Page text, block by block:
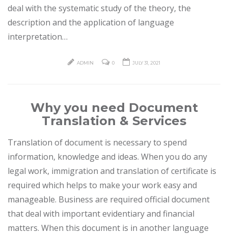
deal with the systematic study of the theory, the
description and the application of language
interpretation…
ADMIN 0 JULY 31, 2021
Why you need Document
Translation & Services
Translation of document is necessary to spend
information, knowledge and ideas. When you do any
legal work, immigration and translation of certificate is
required which helps to make your work easy and
manageable. Business are required official document
that deal with important evidentiary and financial
matters. When this document is in another language